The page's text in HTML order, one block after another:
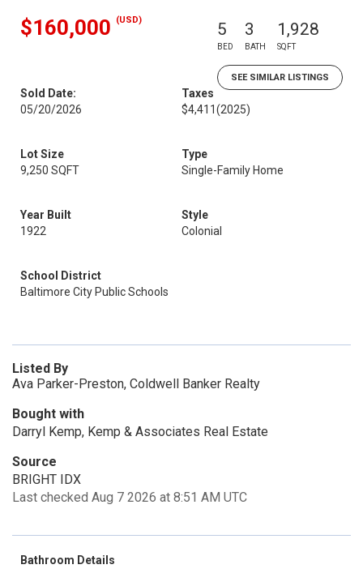
$160,000 (USD) 5
BED
3
BATH
1,928
SQFT
SEE SIMILAR LISTINGS
Sold Date:
05/20/2026
Taxes
$4,411(2025)
Lot Size
9,250 SQFT
Type
Single-Family Home
Year Built
1922
Style
Colonial
School District
Baltimore City Public Schools
Listed By
Ava Parker-Preston, Coldwell Banker Realty
Bought with
Darryl Kemp, Kemp & Associates Real Estate
Source
BRIGHT IDX
Last checked Aug 7 2026 at 8:51 AM UTC
Bathroom Details